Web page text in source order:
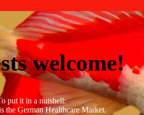
welcome!
put it in a nutshell:
the German Healthcare Market.